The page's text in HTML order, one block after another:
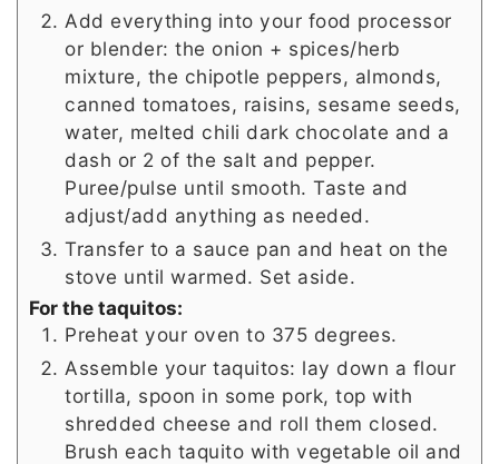
Add everything into your food processor
or blender: the onion + spices/herb
mixture, the chipotle peppers, almonds,
canned tomatoes, raisins, sesame seeds,
water, melted chili dark chocolate and a
dash or 2 of the salt and pepper.
Puree/pulse until smooth. Taste and
adjust/add anything as needed.
Transfer to a sauce pan and heat on the
stove until warmed. Set aside.
For the taquitos:
Preheat your oven to 375 degrees.
Assemble your taquitos: lay down a flour
tortilla, spoon in some pork, top with
shredded cheese and roll them closed.
Brush each taquito with vegetable oil and